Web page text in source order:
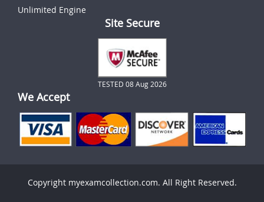
Unlimited Engine
Site Secure
TESTED 08 Aug 2026
We Accept
Copyright myexamcollection.com. All Right Reserved.